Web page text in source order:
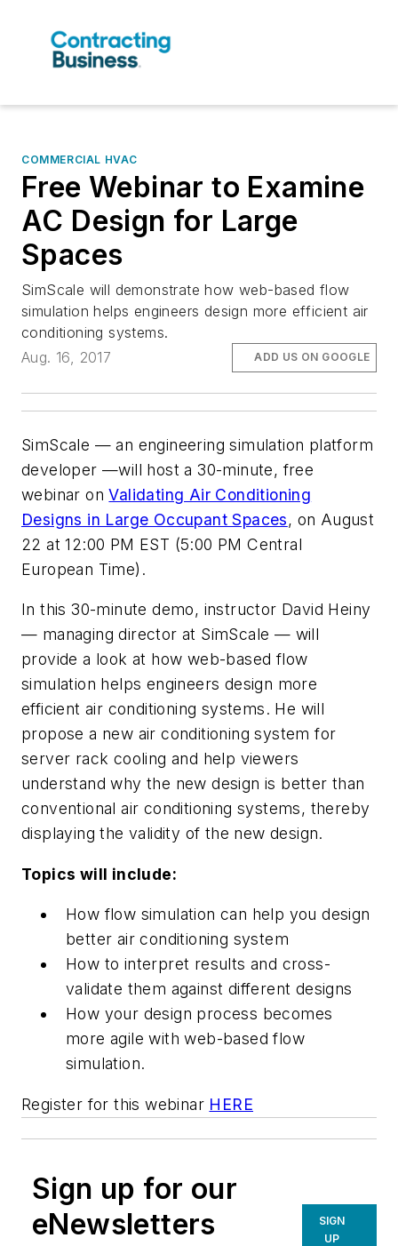
COMMERCIAL HVAC
Free Webinar to Examine
AC Design for Large
Spaces
SimScale will demonstrate how web-based flow
simulation helps engineers design more efficient air
conditioning systems.
Aug. 16, 2017
ADD US ON GOOGLE
SimScale — an engineering simulation platform
developer —will host a 30-minute, free
webinar onValidating Air Conditioning
Designs in Large Occupant Spaces, on August
22 at 12:00 PM EST (5:00 PM Central
European Time).
In this 30-minute demo, instructor David Heiny
— managing director at SimScale — will
provide a look at how web-based flow
simulation helps engineers design more
efficient air conditioning systems. He will
propose a new air conditioning system for
server rack cooling and help viewers
understand why the new design is better than
conventional air conditioning systems, thereby
displaying the validity of the new design.
Topics will include:
How flow simulation can help you design
better air conditioning system
How to interpret results and cross-
validate them against different designs
How your design process becomes
more agile with web-based flow
simulation.
Register for this webinar HERE
Sign up for our
eNewsletters
SIGN
UP